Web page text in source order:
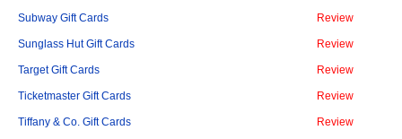
Subway Gift Cards Review
Sunglass Hut Gift Cards Review
Target Gift Cards Review
Ticketmaster Gift Cards Review
Tiffany & Co. Gift Cards Review